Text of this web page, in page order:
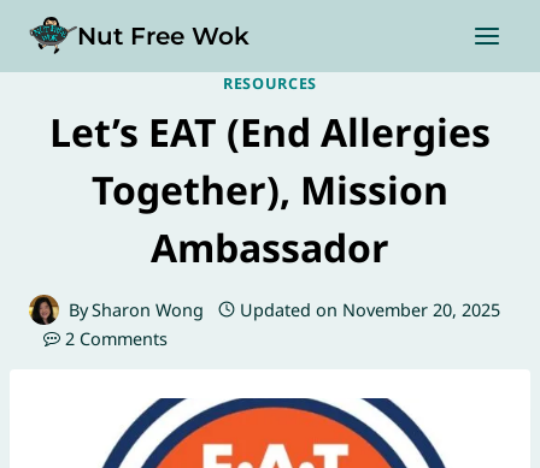
Nut Free Wok
RESOURCES
Let’s EAT (End Allergies
Together), Mission
Ambassador
BySharon Wong Updated on November 20, 2025
2 Comments